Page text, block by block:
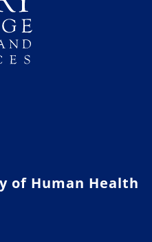
of Human Health